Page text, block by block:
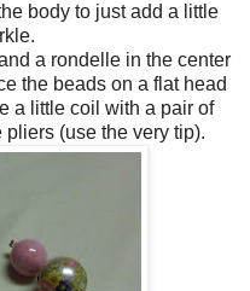
body to just add a little
a rondelle in the center
the beads on a flat head
a little coil with a pair of
(use the very tip).